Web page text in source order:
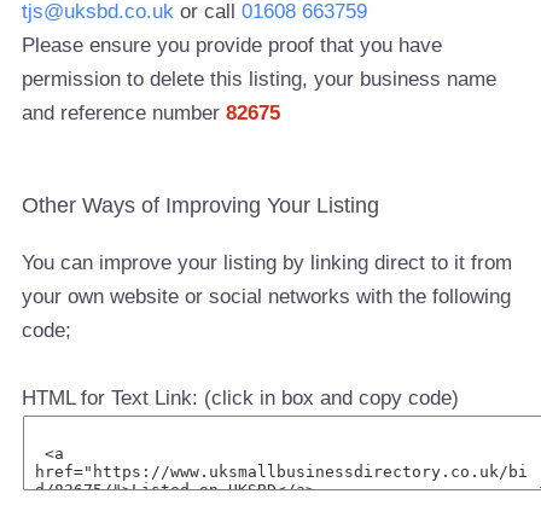
tjs@uksbd.co.uk or call01608 663759
Please ensure you provide proof that you have
permission to delete this listing, your business name
and reference number82675
Other Ways of Improving Your Listing
You can improve your listing by linking direct to it from
your own website or social networks with the following
code;
HTML for Text Link: (click in box and copy code)